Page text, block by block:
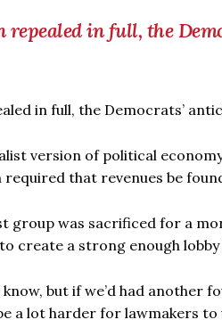
repealed in full, the
in full, the Democrats’
version of political
that revenues be
group was sacrificed for a
create a strong enough
know, but if we’d had
a lot harder for lawmakers to